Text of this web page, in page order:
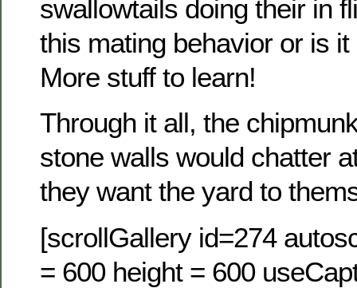
swallowtails doing their in
this mating behavior or is
More stuff to learn!
Through it all, the
stone walls would chatter
they want the yard to
[scrollGallery id=274
= 600 height = 600